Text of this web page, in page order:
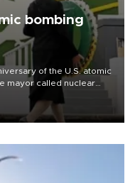
bombing
of the U.S. atomic
mayor called nuclear
support for nuclear
government to adhere to